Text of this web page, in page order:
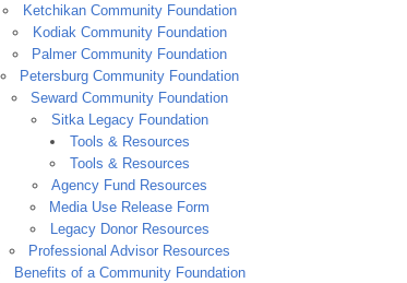
Ketchikan Community Foundation
Kodiak Community Foundation
Palmer Community Foundation
Petersburg Community Foundation
Seward Community Foundation
Sitka Legacy Foundation
Tools & Resources
Tools & Resources
Agency Fund Resources
Media Use Release Form
Legacy Donor Resources
Professional Advisor Resources
Benefits of a Community Foundation